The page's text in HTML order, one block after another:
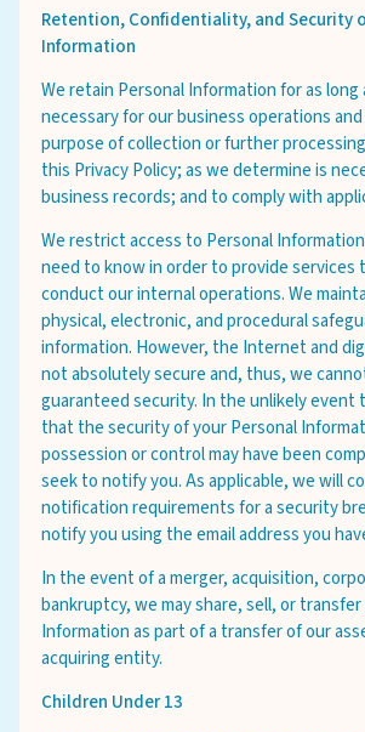
Retention, Confidentiality, and Security
Information
We retain Personal Information for as long
necessary for our business operations
purpose of collection or further
this Privacy Policy; as we determine is
business records; and to comply with
We restrict access to Personal
need to know in order to provide services
conduct our internal operations. We
physical, electronic, and procedural
information. However, the Internet and
not absolutely secure and, thus, we
guaranteed security. In the unlikely event
that the security of your Personal
possession or control may have been
seek to notify you. As applicable, we will
notification requirements for a security
notify you using the email address you
In the event of a merger, acquisition,
bankruptcy, we may share, sell, or
Information as part of a transfer of our
acquiring entity.
Children Under 13
Terms of Service